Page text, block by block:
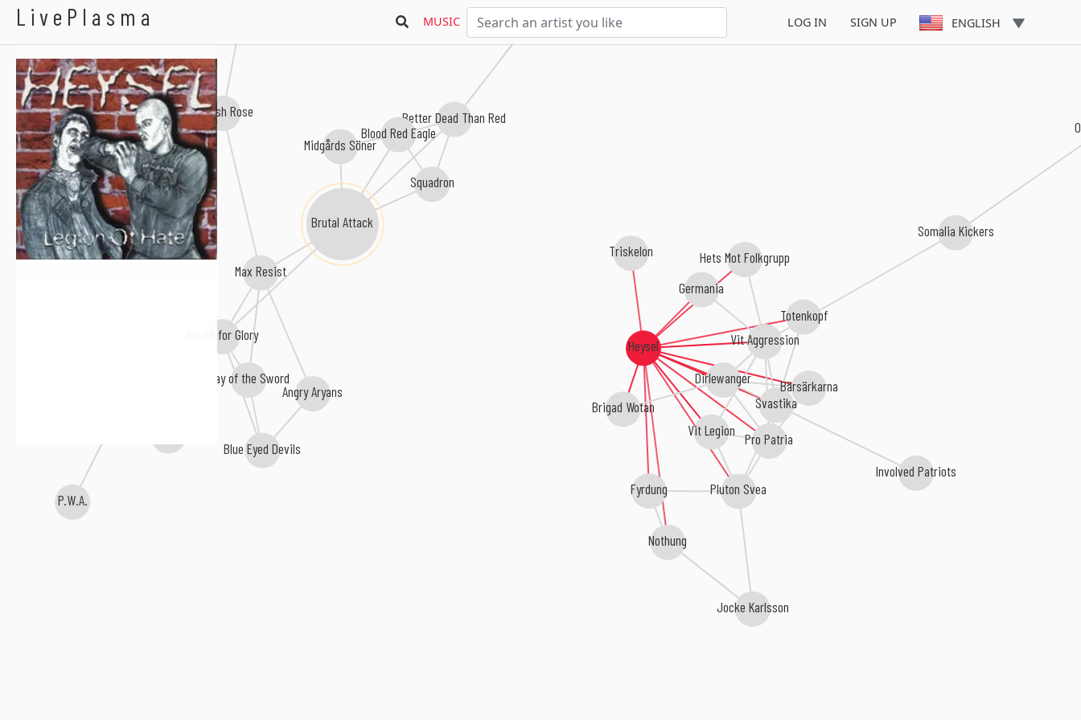
LivePlasma MUSIC LOG IN SIGN UP ENGLISH
Heysel Vit Aggression
Svastika
Vit Legion
Brigad Wotan
Bärsärkarna
Dirlewanger
Pro Patria
Totenkopf
Hets Mot Folkgrupp
Fyrdung
Germania
Pluton Svea
Triskelon
Nothung
Jocke Karlsson
Involved Patriots
Somalia Kickers
Squadron
English Rose
P.W.A.
Day of the Sword
Bound for Glory
Midgårds Söner
Kill Baby, Kill!
Better Dead Than Red
Blood Red Eagle
Blue Eyed Devils
Brutal Attack
Max Resist
Angry Aryans
Battlefront
Heysel